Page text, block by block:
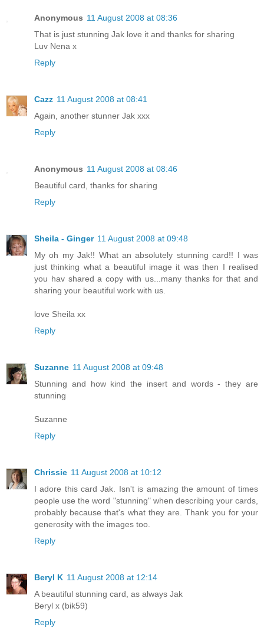
Anonymous 11 August 2008 at 08:36
That is just stunning Jak love it and thanks for sharing
Luv Nena x
Reply
Cazz 11 August 2008 at 08:41
Again, another stunner Jak xxx
Reply
Anonymous 11 August 2008 at 08:46
Beautiful card, thanks for sharing
Reply
Sheila - Ginger 11 August 2008 at 09:48
My oh my Jak!! What an absolutely stunning card!! I was
just thinking what a beautiful image it was then I realised
you hav shared a copy with us...many thanks for that and
sharing your beautiful work with us.
love Sheila xx
Reply
Suzanne 11 August 2008 at 09:48
Stunning and how kind the insert and words - they are
stunning
Suzanne
Reply
Chrissie 11 August 2008 at 10:12
I adore this card Jak. Isn't is amazing the amount of times
people use the word "stunning" when describing your cards,
probably because that's what they are. Thank you for your
generosity with the images too.
Reply
Beryl K 11 August 2008 at 12:14
A beautiful stunning card, as always Jak
Beryl x (bik59)
Reply